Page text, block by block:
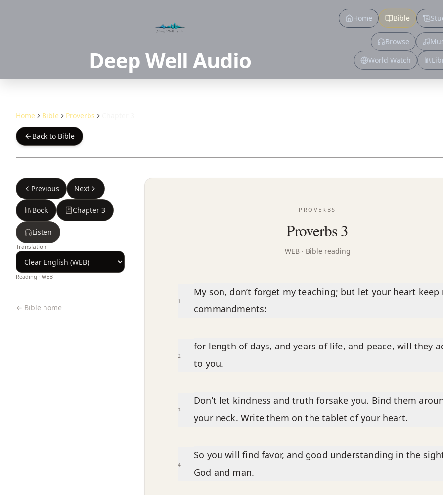
Deep Well Audio
Home Bible
Browse
World Watch
Home Bible Proverbs
Back to Bible
PROVERBS
Proverbs 3
WEB· Bible reading
1
My son, don’t forget my teaching; but let your heart keep
commandments:
2
for length of days, and years of life, and peace, will they
to you.
3
Don’t let kindness and truth forsake you. Bind them
your neck. Write them on the tablet of your heart.
4
So you will find favor, and good understanding in the
God and man.
Previous Next
Book Chapter 3
Listen
Translation
Reading · WEB
← Bible home